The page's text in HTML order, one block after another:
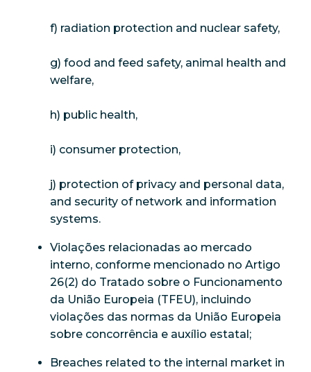
f) radiation protection and nuclear safety,
g) food and feed safety, animal health and
welfare,
h) public health,
i) consumer protection,
j) protection of privacy and personal data,
and security of network and information
systems.
Violações relacionadas ao mercado
interno, conforme mencionado no Artigo
26(2) do Tratado sobre o Funcionamento
da União Europeia (TFEU), incluindo
violações das normas da União Europeia
sobre concorrência e auxílio estatal;
Breaches related to the internal market in